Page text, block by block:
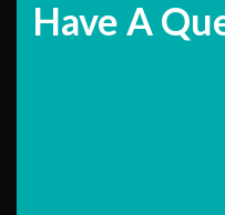
Have A